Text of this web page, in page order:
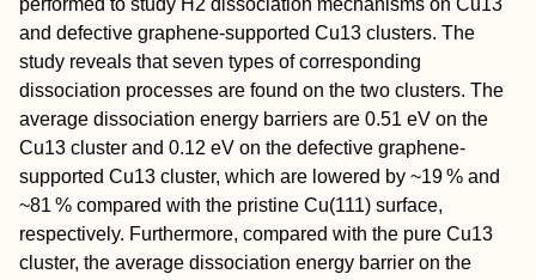
performed to study H 2 dissociation mechanisms on Cu13
and defective graphene‐supported Cu13 clusters. The
study reveals that seven types of corresponding
dissociation processes are found on the two clusters. The
average dissociation energy barriers are 0.51 eV on the
Cu13 cluster and 0.12 eV on the defective graphene‐
supported Cu13 cluster, which are lowered by ~19 % and
~81 % compared with the pristine Cu(111) surface,
respectively. Furthermore, compared with the pure Cu13
cluster, the average dissociation energy barrier on the